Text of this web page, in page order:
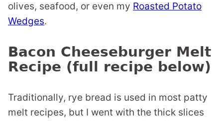
olives, seafood, or even my Roasted Potato
Wedges.
Bacon Cheeseburger Melt
Recipe (full recipe below)
Traditionally, rye bread is used in most patty
melt recipes, but I went with the thick slices